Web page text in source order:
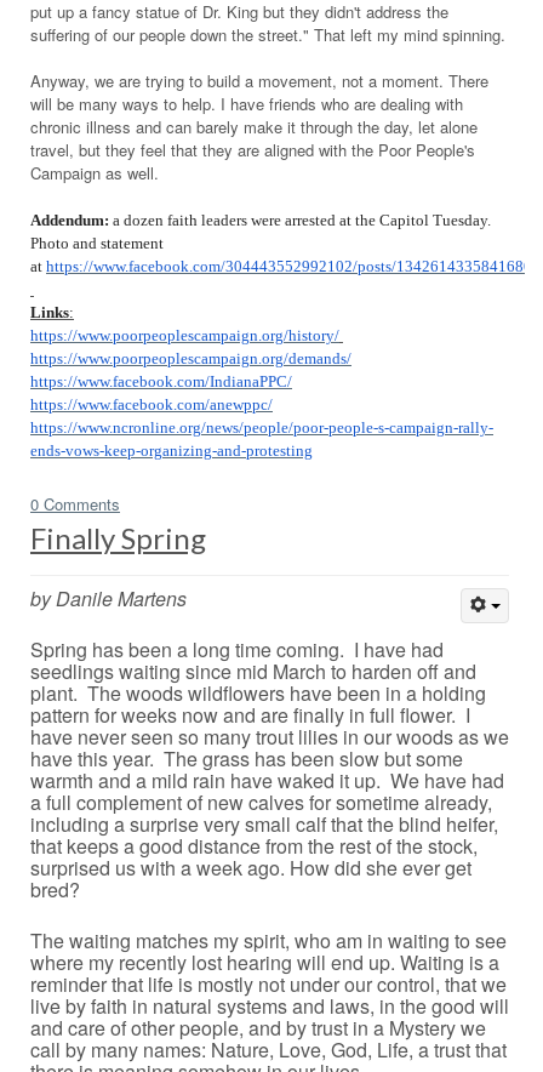
put up a fancy statue of Dr. King but they didn't address the
suffering of our people down the street." That left my mind spinning.
Anyway, we are trying to build a movement, not a moment. There
will be many ways to help. I have friends who are dealing with
chronic illness and can barely make it through the day, let alone
travel, but they feel that they are aligned with the Poor People's
Campaign as well.
Addendum: a dozen faith leaders were arrested at the Capitol Tuesday.
Photo and statement
at https://www.facebook.com/304443552992102/posts/1342614335841680/
Links:
https://www.poorpeoplescampaign.org/history/
https://www.poorpeoplescampaign.org/demands/
https://www.facebook.com/IndianaPPC/
https://www.facebook.com/anewppc/
https://www.ncronline.org/news/people/poor-people-s-campaign-rally-
ends-vows-keep-organizing-and-protesting
0 Comments
Finally Spring
by Danile Martens
Spring has been a long time coming. I have had
seedlings waiting since mid March to harden off and
plant. The woods wildflowers have been in a holding
pattern for weeks now and are finally in full flower. I
have never seen so many trout lilies in our woods as we
have this year. The grass has been slow but some
warmth and a mild rain have waked it up. We have had
a full complement of new calves for sometime already,
including a surprise very small calf that the blind heifer,
that keeps a good distance from the rest of the stock,
surprised us with a week ago. How did she ever get
bred?
The waiting matches my spirit, who am in waiting to see
where my recently lost hearing will end up. Waiting is a
reminder that life is mostly not under our control, that we
live by faith in natural systems and laws, in the good will
and care of other people, and by trust in a Mystery we
call by many names: Nature, Love, God, Life, a trust that